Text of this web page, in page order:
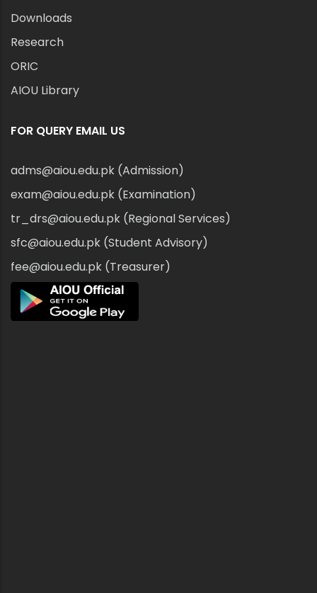
Downloads
Research
ORIC
AIOU Library
FOR QUERY EMAIL US
adms@aiou.edu.pk (Admission)
exam@aiou.edu.pk (Examination)
tr_drs@aiou.edu.pk (Regional Services)
sfc@aiou.edu.pk (Student Advisory)
fee@aiou.edu.pk (Treasurer)